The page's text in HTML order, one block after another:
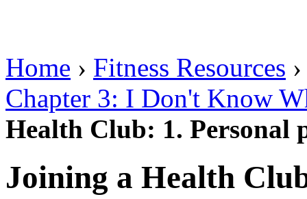
Home › Fitness Resources
Chapter 3: I Don't Know
Health Club: 1. Personal
Joining a Health